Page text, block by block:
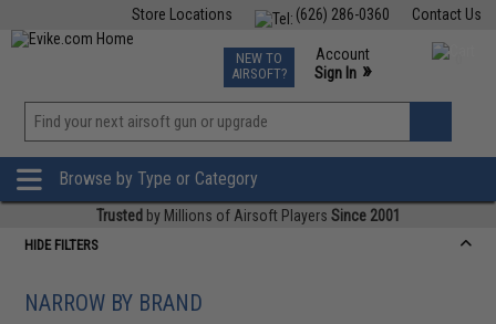
Contact Us
(626) 286-0360
Store Locations
TCG Events
Phone Support M-F 7am-5pm PST
NEW TO
AIRSOFT?
Account
Sign In »
»
Browse by Type or Category
Trusted by Millions of Airsoft Players Since 2001
HIDE FILTERS
NARROW BY BRAND